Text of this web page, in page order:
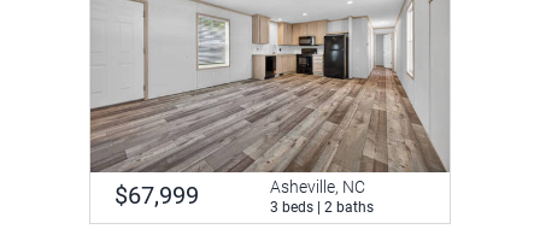
$67,999 Asheville, NC
3 beds | 2 baths